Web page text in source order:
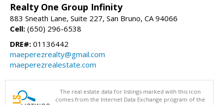
Realty One Group Infinity
883 Sneath Lane, Suite 227, San Bruno, CA 94066
Cell: (650) 296-6538
DRE#: 01136442
maeperezrealty@gmail.com
maeperezrealestate.com
The real estate data for listings marked with this icon
comes from the Internet Data Exchange program of the